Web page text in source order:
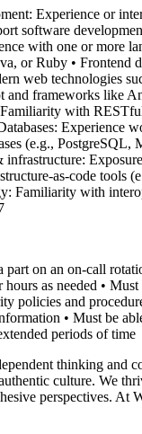
Experience or
software
with one or more
or Ruby • Frontend
web technologies
and frameworks like
with
Experience
(e.g., PostgreSQL,
infrastructure:
as-code tools
Familiarity with
part on an on-call
as needed •
policies and
• Must be
periods of time
thinking and
culture. We
perspectives. At